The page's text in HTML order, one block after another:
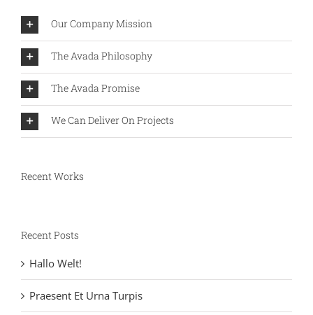
Our Company Mission
The Avada Philosophy
The Avada Promise
We Can Deliver On Projects
Recent Works
Recent Posts
Hallo Welt!
Praesent Et Urna Turpis